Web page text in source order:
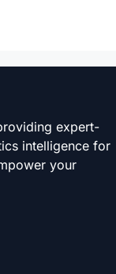
expert-
intelligence for
your